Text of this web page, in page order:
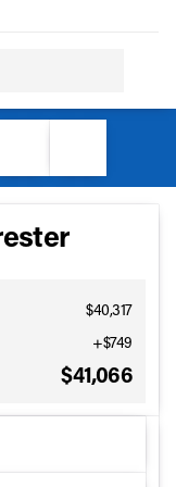
$40,317
+$749
$41,066